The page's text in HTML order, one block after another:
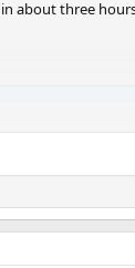
about three